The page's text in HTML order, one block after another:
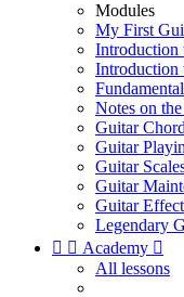
Modules
My First
Introduction
Introduction
Notes on
Guitar
Guitar
Guitar
Guitar
Guitar
Legendary
  Academy 
All lessons